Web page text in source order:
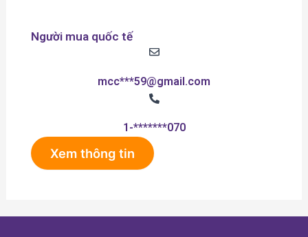
Người mua quốc tế
mcc***59@gmail.com
1-*******070
Xem thông tin